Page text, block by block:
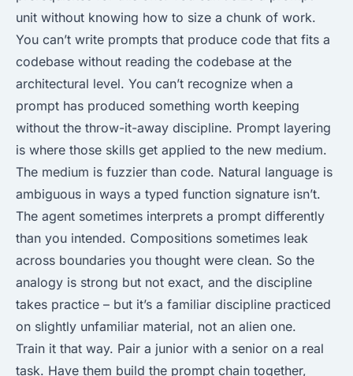
unit without knowing how to size a chunk of work.
You can’t write prompts that produce code that fits a
codebase without reading the codebase at the
architectural level. You can’t recognize when a
prompt has produced something worth keeping
without the throw-it-away discipline. Prompt layering
is where those skills get applied to the new medium.
The medium is fuzzier than code. Natural language is
ambiguous in ways a typed function signature isn’t.
The agent sometimes interprets a prompt differently
than you intended. Compositions sometimes leak
across boundaries you thought were clean. So the
analogy is strong but not exact, and the discipline
takes practice – but it’s a familiar discipline practiced
on slightly unfamiliar material, not an alien one.
Train it that way. Pair a junior with a senior on a real
task. Have them build the prompt chain together,